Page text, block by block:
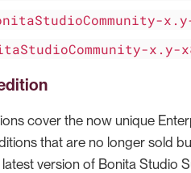
x.y-
cover the now unique
that are no longer sold
version of Bonita Studio